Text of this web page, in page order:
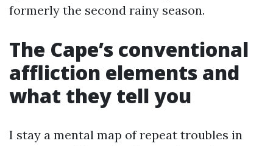
formerly the second rainy season.
The Cape’s conventional
affliction elements and
what they tell you
I stay a mental map of repeat troubles in